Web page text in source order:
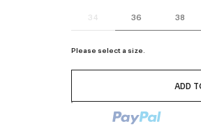
34 36 38
Please select a size.
ADD